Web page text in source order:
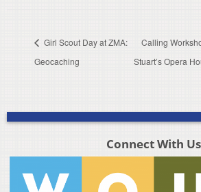
Girl Scout Day at ZMA:
Geocaching
Calling
Stuart’s Opera
Connect With Us